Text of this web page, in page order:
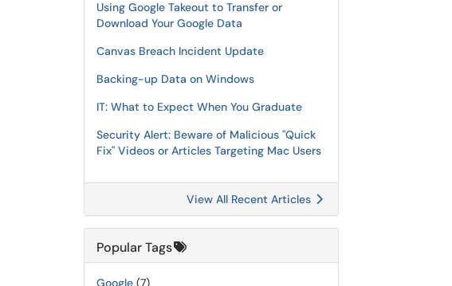
Using Google Takeout to Transfer or
Download Your Google Data
Canvas Breach Incident Update
Backing-up Data on Windows
IT: What to Expect When You Graduate
Security Alert: Beware of Malicious "Quick
Fix" Videos or Articles Targeting Mac Users
View All Recent Articles
Popular Tags
Google (7)